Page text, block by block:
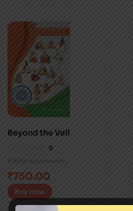
Beyond the Veil
0
R S Narayanaswami
₹750.00
Buy now